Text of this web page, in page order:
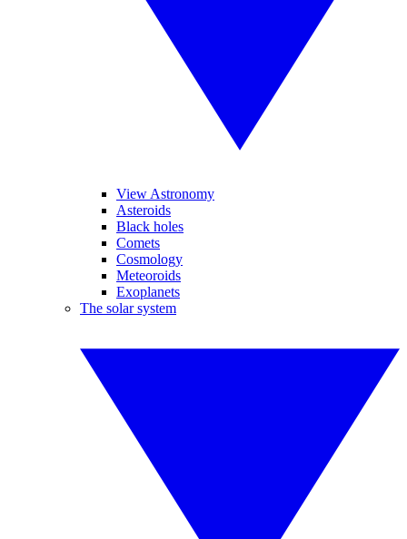
View Astronomy
Asteroids
Black holes
Comets
Cosmology
Meteoroids
Exoplanets
The solar system